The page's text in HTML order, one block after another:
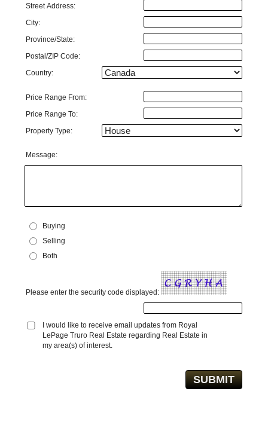
Street Address:
City:
Province/State:
Postal/ZIP Code:
Country:
Price Range From:
Price Range To:
Property Type:
Message:
Buying
Selling
Both
Please enter the security code displayed:
I would like to receive email updates from Royal
LePage Truro Real Estate regarding Real Estate in
my area(s) of interest.